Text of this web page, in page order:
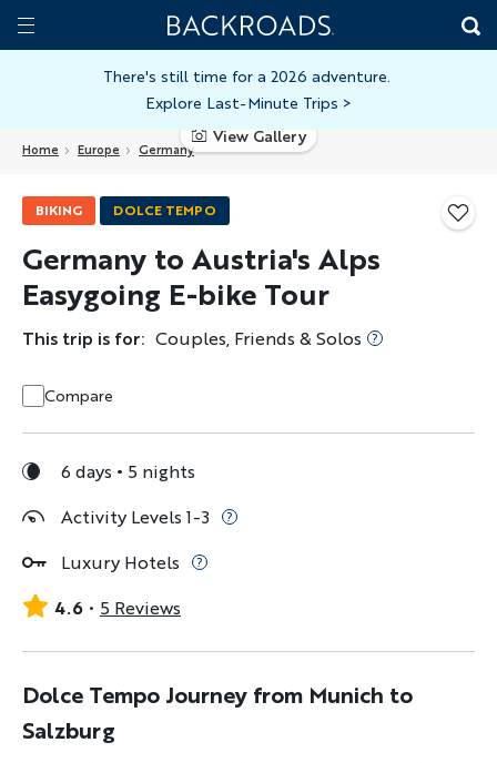
Skip
toToggle
Home
Backroads
There's still time for a 2026 adventure.
Explore Last-Minute Trips >
Home Europe Germany
View Gallery
BIKING DOLCE TEMPO
Germany to Austria's Alps
Easygoing E-bike Tour
This trip is for: Couples, Friends & Solos
Compare
6 days
5 nights
Activity Levels 1-3
Luxury Hotels
4.6
5 Reviews
Dolce Tempo Journey from Munich to
Salzburg